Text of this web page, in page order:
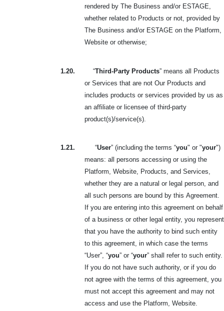
rendered by The Business and/or ESTAGE,
whether related to Products or not, provided by
The Business and/or ESTAGE on the Platform,
Website or otherwise;
1.20. “Third-Party Products” means all Products
or Services that are not Our Products and
includes products or services provided by us as
an affiliate or licensee of third-party
product(s)/service(s).
1.21. “User” (including the terms “you" or "your")
means: all persons accessing or using the
Platform, Website, Products, and Services,
whether they are a natural or legal person, and
all such persons are bound by this Agreement.
If you are entering into this agreement on behalf
of a business or other legal entity, you represent
that you have the authority to bind such entity
to this agreement, in which case the terms
“User”, “you” or “your” shall refer to such entity.
If you do not have such authority, or if you do
not agree with the terms of this agreement, you
must not accept this agreement and may not
access and use the Platform, Website.